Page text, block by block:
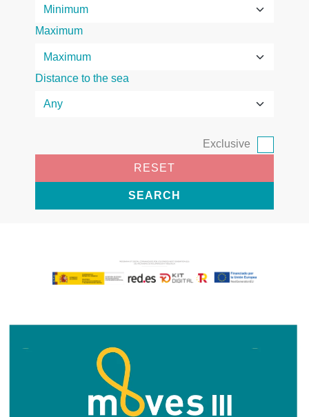
Maximum
Distance to the sea
Exclusive
RESET
SEARCH